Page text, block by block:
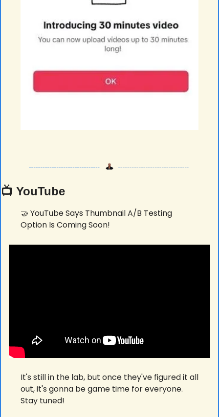
📺 YouTube
🤝 YouTube Says Thumbnail A/B Testing
Option Is Coming Soon!
It's still in the lab, but once they've figured it all
out, it's gonna be game time for everyone.
Stay tuned!